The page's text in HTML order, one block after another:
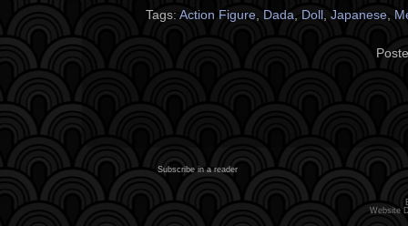
Tags: Action Figure, Dada, Doll , Japanese,
Subscribe in a reader
Website